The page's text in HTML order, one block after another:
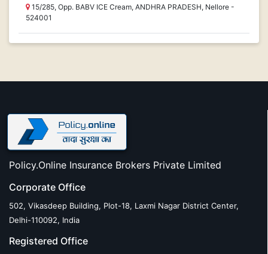
15/285, Opp. BABV ICE Cream, ANDHRA PRADESH, Nellore -
524001
Policy.Online Insurance Brokers Private Limited
Corporate Office
502, Vikasdeep Building, Plot-18, Laxmi Nagar District Center,
Delhi-110092, India
Registered Office